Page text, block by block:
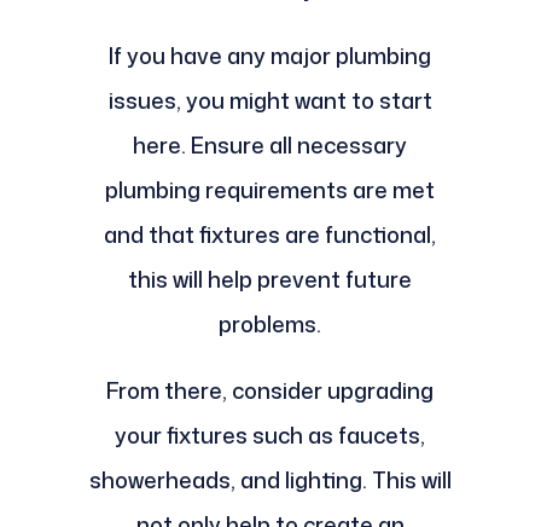
If you have any major plumbing
issues, you might want to start
here. Ensure all necessary
plumbing requirements are met
and that fixtures are functional,
this will help prevent future
problems.
From there, consider upgrading
your fixtures such as faucets,
showerheads, and lighting. This will